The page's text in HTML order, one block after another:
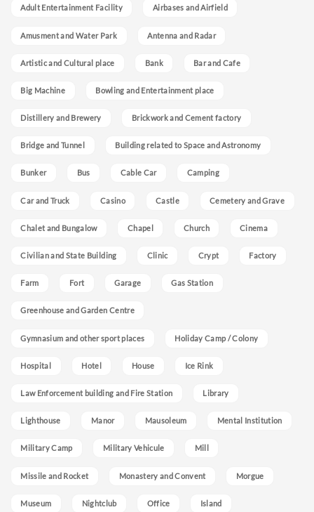
Adult Entertainment Facility Airbases and Airfield
Amusment and Water Park Antenna and Radar
Artistic and Cultural place Bank Bar and Cafe
Big Machine Bowling and Entertainment place
Distillery and Brewery Brickwork and Cement factory
Bridge and Tunnel Building related to Space and Astronomy
Bunker Bus Cable Car Camping
Car and Truck Casino Castle Cemetery and Grave
Chalet and Bungalow Chapel Church Cinema
Civilian and State Building Clinic Crypt Factory
Farm Fort Garage Gas Station
Greenhouse and Garden Centre
Gymnasium and other sport places Holiday Camp / Colony
Hospital Hotel House Ice Rink
Law Enforcement building and Fire Station Library
Lighthouse Manor Mausoleum Mental Institution
Military Camp Military Vehicule Mill
Missile and Rocket Monastery and Convent Morgue
Museum Nightclub Office Island